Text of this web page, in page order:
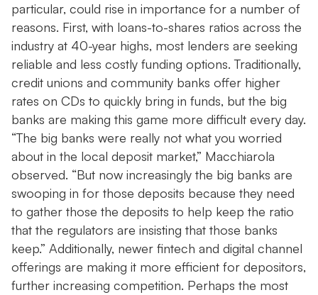
particular, could rise in importance for a number of
reasons. First, with loans-to-shares ratios across the
industry at 40-year highs, most lenders are seeking
reliable and less costly funding options. Traditionally,
credit unions and community banks offer higher
rates on CDs to quickly bring in funds, but the big
banks are making this game more difficult every day.
“The big banks were really not what you worried
about in the local deposit market,” Macchiarola
observed. “But now increasingly the big banks are
swooping in for those deposits because they need
to gather those the deposits to help keep the ratio
that the regulators are insisting that those banks
keep.” Additionally, newer fintech and digital channel
offerings are making it more efficient for depositors,
further increasing competition. Perhaps the most